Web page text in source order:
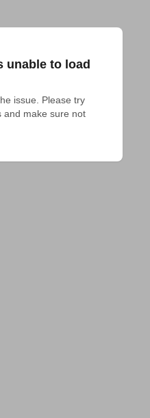
unable to load
issue. Please try
and make sure not